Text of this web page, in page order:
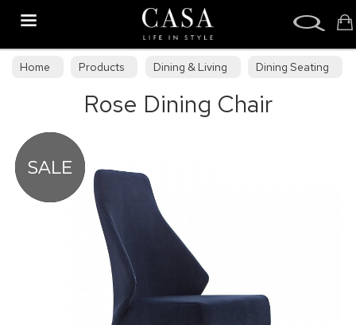
Home Products Dining & Living
Dining Seating
Upholstered Dining Chairs
Rose Dining Chair